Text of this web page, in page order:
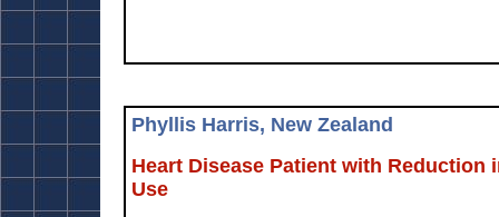
Phyllis Harris, New Zealand
Heart Disease Patient with Reduction
Use